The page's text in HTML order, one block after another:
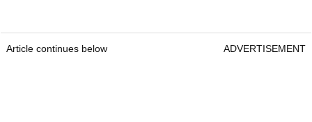
Article continues below ADVERTISEMENT